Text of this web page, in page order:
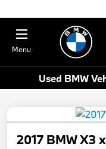
Menu
Used BMW
2017 BMW X3